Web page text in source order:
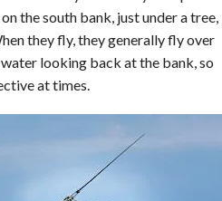
the south bank, just under a tree,
they fly, they generally fly over
looking back at the bank, so
at times.